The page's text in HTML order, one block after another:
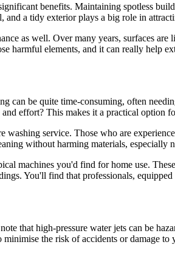
benefits. Maintaining spotless
and a tidy exterior plays a big role in
as well. Over many years, surfaces
harmful elements, and it can really help
can be quite time-consuming, often
effort? This makes it a practical option
service. Those who are
without harming materials, especially
machines you'd find for home use.
You'll find that professionals,
that high-pressure water jets can be
the risk of accidents or damage to